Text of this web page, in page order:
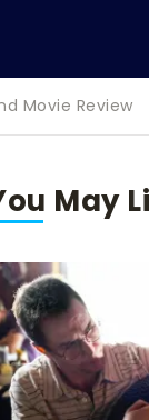
Movie Review
May